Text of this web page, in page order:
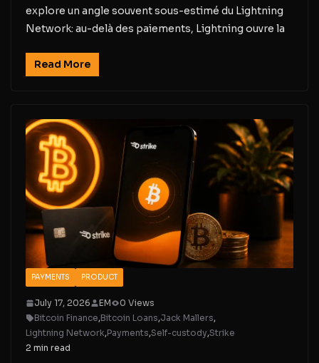
explore un angle souvent sous-estimé du Lightning
Network: au-delà des paiements, Lightning ouvre la
Read More
PAYMENTS PRODUCT
July 17, 2026 EM
0 Views
Bitcoin Finance,Bitcoin Loans,Jack Mallers,
Lightning Network,Payments,Self-custody,Strike
2 min read